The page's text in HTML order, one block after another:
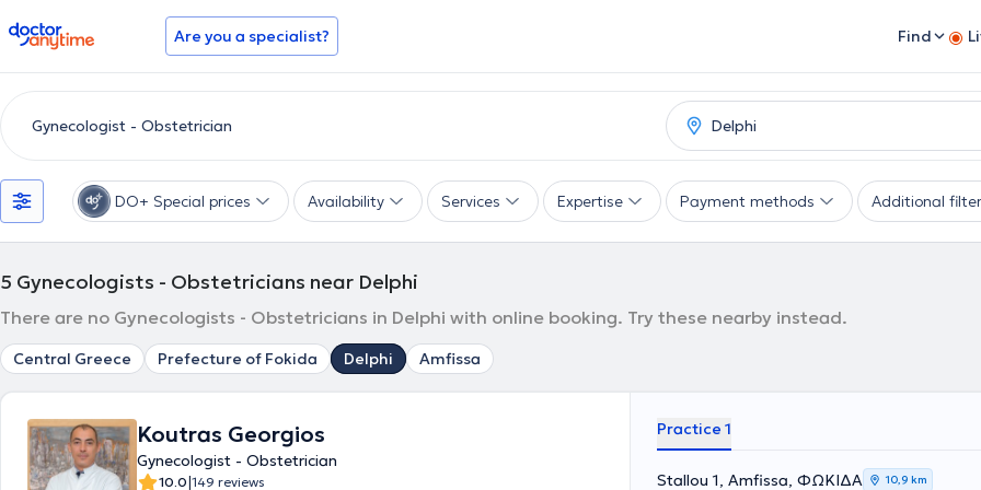
doctoranytime Are you a specialist? Find
DO+ Special prices Availability Services Expertise Payment methods Additional
5 Gynecologists - Obstetricians near Delphi
There are no Gynecologists - Obstetricians in Delphi with online booking. Try these nearby instead.
Central Greece Prefecture of Fokida Delphi Amfissa
Koutras Georgios
Gynecologist - Obstetrician
10.0|149 reviews
Practice 1
Stallou 1, Amfissa, ΦΩΚΙΔΑ 10,9 km